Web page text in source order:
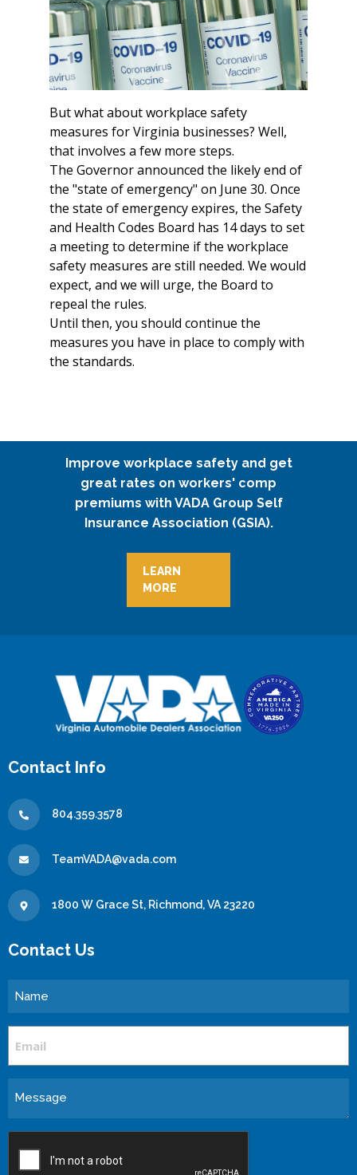
But what about workplace safety
measures for Virginia businesses? Well,
that involves a few more steps.
The Governor announced the likely end of
the "state of emergency" on June 30. Once
the state of emergency expires, the Safety
and Health Codes Board has 14 days to set
a meeting to determine if the workplace
safety measures are still needed. We would
expect, and we will urge, the Board to
repeal the rules.
Until then, you should continue the
measures you have in place to comply with
the standards.
Improve workplace safety and get
great rates on workers' comp
premiums with VADA Group Self
Insurance Association (GSIA).
LEARN
MORE
Contact Info
804.359.3578
TeamVADA@vada.com
1800 W Grace St, Richmond, VA 23220
Contact Us
Name
Message